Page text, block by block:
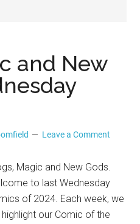
and New
Leave a Comment
Magic and New Gods.
to last Wednesday
of 2024. Each week, we
highlight our Comic of the